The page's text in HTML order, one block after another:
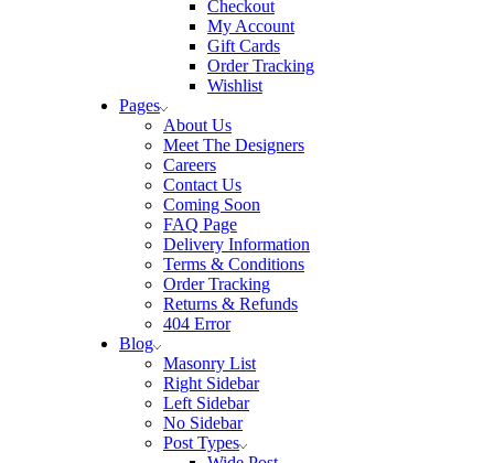
Checkout
My Account
Gift Cards
Order Tracking
Wishlist
Pages
About Us
Meet The Designers
Careers
Contact Us
Coming Soon
FAQ Page
Delivery Information
Terms & Conditions
Order Tracking
Returns & Refunds
404 Error
Blog
Masonry List
Right Sidebar
Left Sidebar
No Sidebar
Post Types